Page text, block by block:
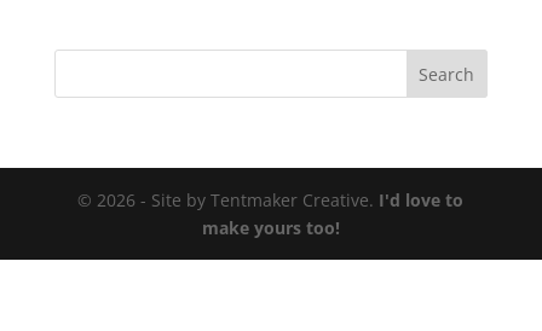
© 2026 - Site by Tentmaker Creative. I'd love to
make yours too!